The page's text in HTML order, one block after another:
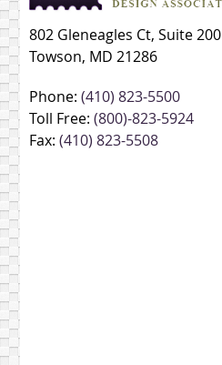
802 Gleneagles Ct, Suite 200
Towson, MD 21286
Phone: (410) 823-5500
Toll Free: (800)-823-5924
Fax: (410) 823-5508